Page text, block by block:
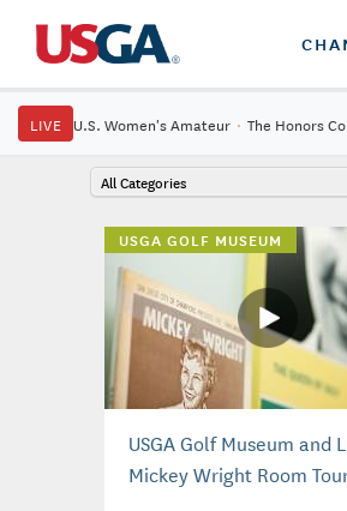
LIVE U.S. Women's Amateur · The Honors
All Categories
USGA GOLF MUSEUM
USGA Golf Museum and
Mickey Wright Room